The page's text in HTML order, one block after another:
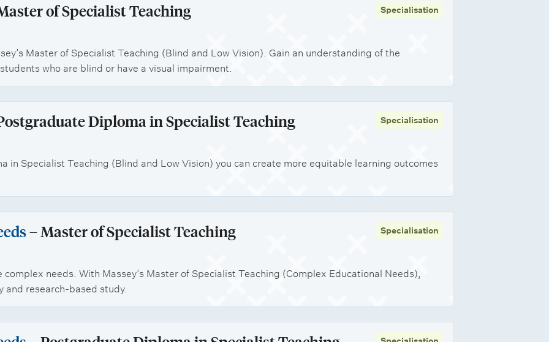
of Specialist Teaching Specialisation
Master of Specialist Teaching (Blind and Low Vision). Gain an understanding of the
who are blind or have a visual impairment.
Diploma in Specialist Teaching Specialisation
in Specialist Teaching (Blind and Low Vision) you can create more equitable learning outcomes
– Master of Specialist Teaching Specialisation
needs. With Massey’s Master of Specialist Teaching (Complex Educational Needs),
and research-based study.